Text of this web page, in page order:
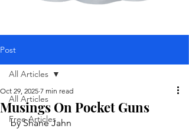
Post
All Articles
Free Articles
All Articles
Musings On Pocket Guns
Oct 29, 2025 7 min read
by Shane Jahn